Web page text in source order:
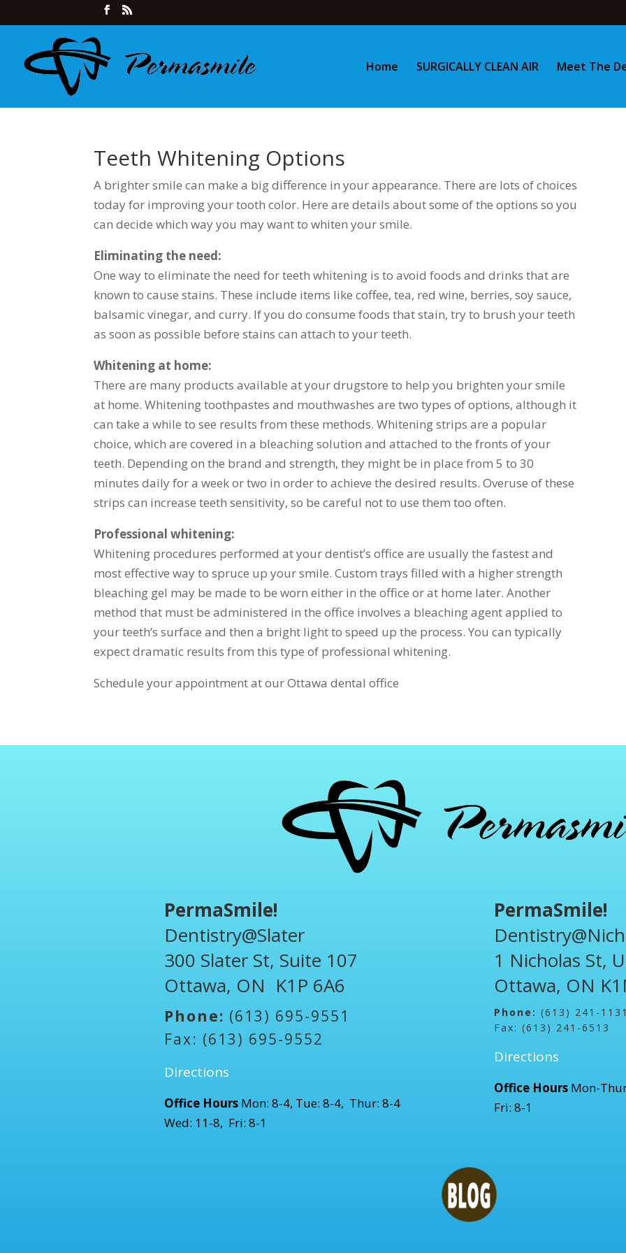
Home SURGICALLY CLEAN AIR Meet The
Teeth Whitening Options
A brighter smile can make a big difference in your appearance. There are lots of choices
today for improving your tooth color. Here are details about some of the options so you
can decide which way you may want to whiten your smile.
Eliminating the need:
One way to eliminate the need for teeth whitening is to avoid foods and drinks that are
known to cause stains. These include items like coffee, tea, red wine, berries, soy sauce,
balsamic vinegar, and curry. If you do consume foods that stain, try to brush your teeth
as soon as possible before stains can attach to your teeth.
Whitening at home:
There are many products available at your drugstore to help you brighten your smile
at home. Whitening toothpastes and mouthwashes are two types of options, although it
can take a while to see results from these methods. Whitening strips are a popular
choice, which are covered in a bleaching solution and attached to the fronts of your
teeth. Depending on the brand and strength, they might be in place from 5 to 30
minutes daily for a week or two in order to achieve the desired results. Overuse of these
strips can increase teeth sensitivity, so be careful not to use them too often.
Professional whitening:
Whitening procedures performed at your dentist’s office are usually the fastest and
most effective way to spruce up your smile. Custom trays filled with a higher strength
bleaching gel may be made to be worn either in the office or at home later. Another
method that must be administered in the office involves a bleaching agent applied to
your teeth’s surface and then a bright light to speed up the process. You can typically
expect dramatic results from this type of professional whitening.
Schedule your appointment at our Ottawa dental office
PermaSmile!
Dentistry@Slater
300 Slater St, Suite 107
Ottawa, ON K1P 6A6
Phone: (613) 695-9551
Fax: (613) 695-9552
Directions
Office Hours Mon: 8-4, Tue: 8-4, Thur: 8-4
Wed: 11-8, Fri: 8-1
PermaSmile!
1 Nicholas St,
Ottawa, ON
Phone: (613) 241-
Fax: (613) 241-6513
Directions
Office HoursMon-
Fri: 8-1